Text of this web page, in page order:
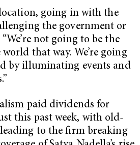
location, going in with the
the government or
not going to be the
that way. We’re going
by illuminating events and
paid dividends for
this past week, with old-
to the firm breaking